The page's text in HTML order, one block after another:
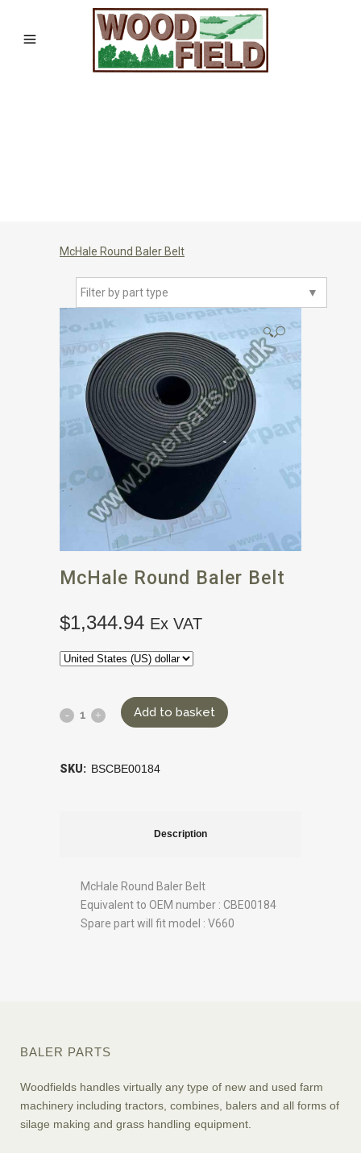
McHale Round Baler Belt
▼
Filter by part type
🔍
McHale Round Baler Belt
$1,344.94 Ex VAT
Add to basket
SKU: BSCBE00184
Description
McHale Round Baler Belt
Equivalent to OEM number : CBE00184
Spare part will fit model : V660
BALER PARTS
Woodfields handles virtually any type of new and used farm
machinery including tractors, combines, balers and all forms of
silage making and grass handling equipment.